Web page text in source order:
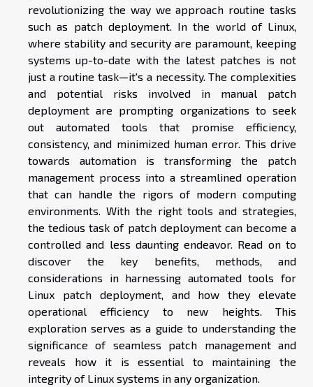
revolutionizing the way we approach routine tasks
such as patch deployment. In the world of Linux,
where stability and security are paramount, keeping
systems up-to-date with the latest patches is not
just a routine task—it's a necessity. The complexities
and potential risks involved in manual patch
deployment are prompting organizations to seek
out automated tools that promise efficiency,
consistency, and minimized human error. This drive
towards automation is transforming the patch
management process into a streamlined operation
that can handle the rigors of modern computing
environments. With the right tools and strategies,
the tedious task of patch deployment can become a
controlled and less daunting endeavor. Read on to
discover the key benefits, methods, and
considerations in harnessing automated tools for
Linux patch deployment, and how they elevate
operational efficiency to new heights. This
exploration serves as a guide to understanding the
significance of seamless patch management and
reveals how it is essential to maintaining the
integrity of Linux systems in any organization.